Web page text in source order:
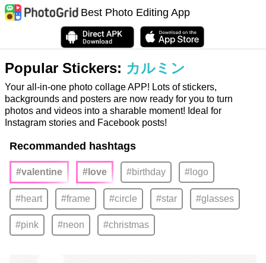
Best Photo Editing App
Popular Stickers: カルミン
Your all-in-one photo collage APP! Lots of stickers,
backgrounds and posters are now ready for you to turn
photos and videos into a sharable moment! Ideal for
Instagram stories and Facebook posts!
Recommanded hashtags
#valentine #love #birthday #logo
#heart #frame #circle #star #glasses
#pink #neon #christmas